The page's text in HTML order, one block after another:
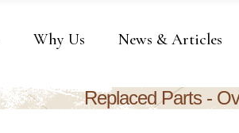
Why Us News & Articles
Replaced Parts -